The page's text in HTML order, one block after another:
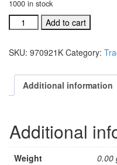
1000 in stock
#970921L
The
That
Died
Split
Add to cart
SKU: 970921K Category:
Additional information
Additional
Weight 0.00